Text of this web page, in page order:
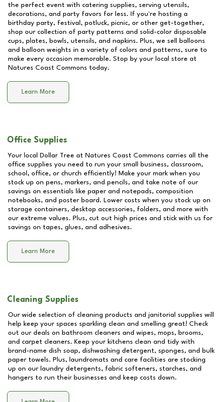
the perfect event with catering supplies, serving utensils,
decorations, and party favors for less. If you're hosting a
birthday party, festival, potluck, picnic, or other get-together,
shop our collection of party patterns and solid-color disposable
cups, plates, bowls, utensils, and napkins. Plus, we sell balloons
and balloon weights in a variety of colors and patterns, sure to
make every occasion memorable. Stop by your local store at
Natures Coast Commons today.
Learn More
Office Supplies
Your local Dollar Tree at Natures Coast Commons carries all the
office supplies you need to run your small business, classroom,
school, office, or church efficiently! Make your mark when you
stock up on pens, markers, and pencils, and take note of our
savings on essentials like paper and notepads, composition
notebooks, and poster board. Lower costs when you stock up on
storage containers, desktop accessories, folders, and more with
our extreme values. Plus, cut out high prices and stick with us for
savings on tapes, glues, and adhesives.
Learn More
Cleaning Supplies
Our wide selection of cleaning products and janitorial supplies will
help keep your spaces sparkling clean and smelling great! Check
out our deals on bathroom cleaners and wipes, mops, brooms,
and carpet cleaners. Keep your kitchens clean and tidy with
brand-name dish soap, dishwashing detergent, sponges, and bulk
paper towels. Plus, laundromats and care facilities are stocking
up on our laundry detergents, fabric softeners, starches, and
hangers to run their businesses and keep costs down.